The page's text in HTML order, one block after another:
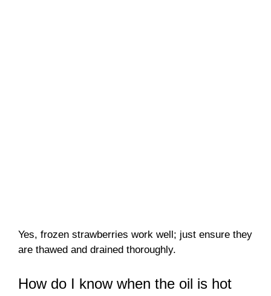
Yes, frozen strawberries work well; just ensure they
are thawed and drained thoroughly.
How do I know when the oil is hot